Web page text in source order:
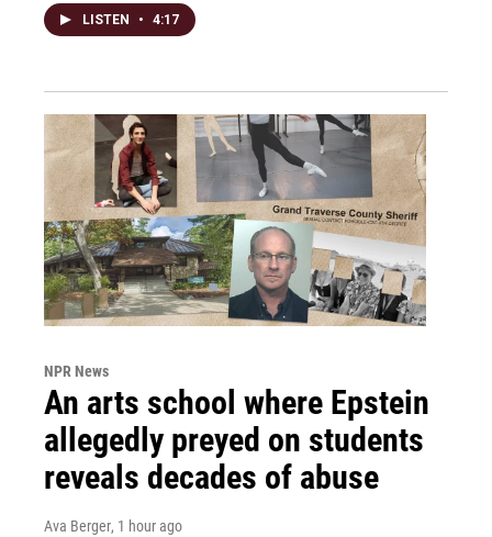
LISTEN • 4:17
NPR News
An arts school where Epstein
allegedly preyed on students
reveals decades of abuse
Ava Berger, 1 hour ago